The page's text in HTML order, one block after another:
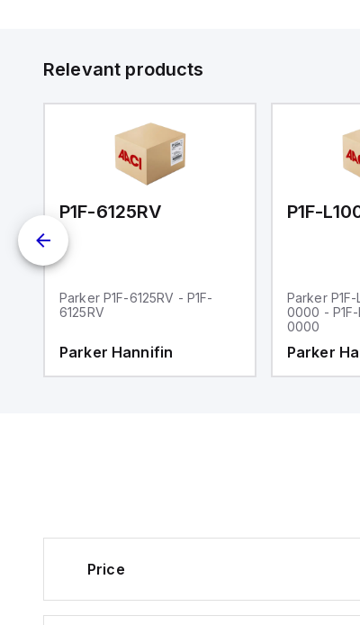
Relevant products
P1F-6125RV
Parker P1F-6125RV - P1F-
6125RV
Parker Hannifin
Parker P1F-
0000 - P1F-
0000
Parker
Price